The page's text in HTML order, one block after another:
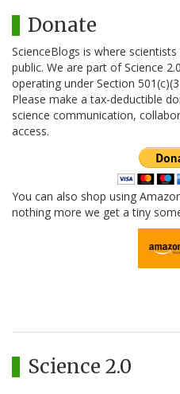
Donate
ScienceBlogs is where
public. We are part of Science
operating under Section
Please make a tax-deductible
science communication,
access.
You can also shop using
nothing more we get a tiny
Science 2.0